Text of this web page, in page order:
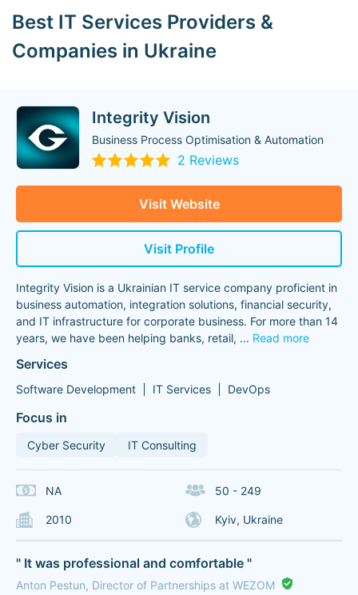
Best IT Services Providers &
Companies in Ukraine
Integrity Vision
Business Process Optimisation & Automation
2 Reviews
Visit Website
Visit Profile
Integrity Vision is a Ukrainian IT service company proficient in
business automation, integration solutions, financial security,
and IT infrastructure for corporate business. For more than 14
years, we have been helping banks, retail, ... Read more
Services
Software Development IT Services DevOps
Focus in
Cyber Security IT Consulting
NA 50 - 249
2010 Kyiv, Ukraine
" It was professional and comfortable "
Anton Pestun, Director of Partnerships at WEZOM